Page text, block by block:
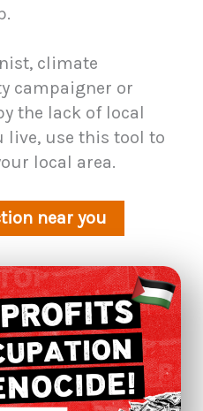
climate
campaigner or
the lack of local
live, use this tool to
local area.
near you